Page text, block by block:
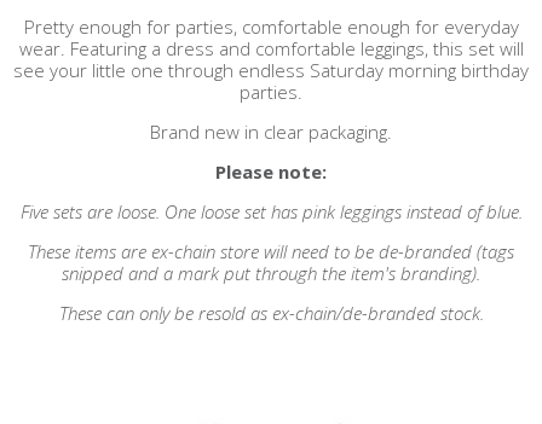
Pretty enough for parties, comfortable enough for everyday
wear. Featuring a dress and comfortable leggings, this set will
see your little one through endless Saturday morning birthday
parties.
Brand new in clear packaging.
Please note:
Five sets are loose. One loose set has pink leggings instead of blue.
These items are ex-chain store will need to be de-branded (tags
snipped and a mark put through the item's branding).
These can only be resold as ex-chain/de-branded stock.